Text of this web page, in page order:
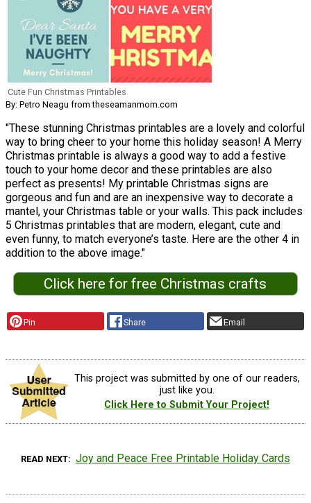
Cute Fun Christmas Printables
By: Petro Neagu from theseamanmom.com
"These stunning Christmas printables are a lovely and colorful
way to bring cheer to your home this holiday season! A Merry
Christmas printable is always a good way to add a festive
touch to your home decor and these printables are also
perfect as presents! My printable Christmas signs are
gorgeous and fun and are an inexpensive way to decorate a
mantel, your Christmas table or your walls. This pack includes
5 Christmas printables that are modern, elegant, cute and
even funny, to match everyone’s taste. Here are the other 4 in
addition to the above image."
Click here for free Christmas crafts
Pin Share Email
This project was submitted by one of our readers,
just like you.
Click Here to Submit Your Project!
READ NEXT Joy and Peace Free Printable Holiday Cards